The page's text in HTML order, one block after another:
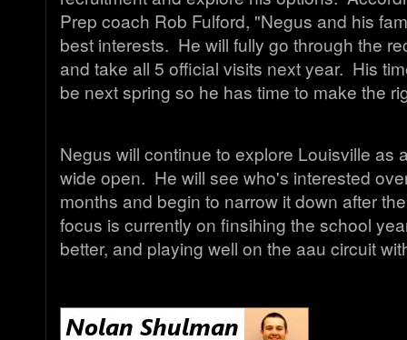
Prep coach Rob Fulford, "Negus and his
best interests. He will fully go through the
and take all 5 official visits next year. His
be next spring so he has time to make the
Negus will continue to explore Louisville as
wide open. He will see who's interested
months and begin to narrow it down after
focus is currently on finsihing the school
better, and playing well on the aau circuit